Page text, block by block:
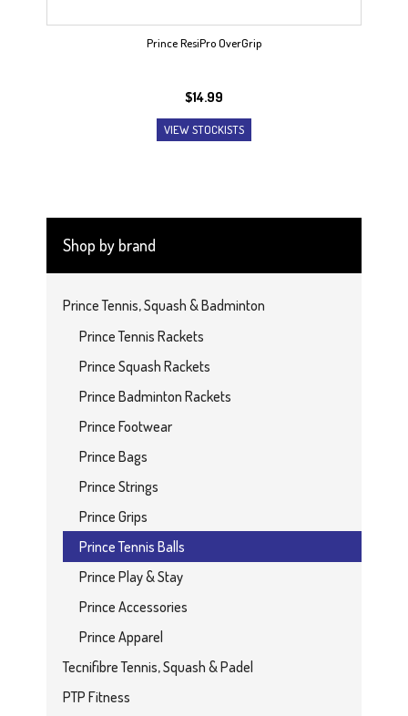
Prince ResiPro OverGrip
$14.99
VIEW STOCKISTS
Shop by brand
Prince Tennis, Squash & Badminton
Prince Tennis Rackets
Prince Squash Rackets
Prince Badminton Rackets
Prince Footwear
Prince Bags
Prince Strings
Prince Grips
Prince Tennis Balls
Prince Play & Stay
Prince Accessories
Prince Apparel
Tecnifibre Tennis, Squash & Padel
PTP Fitness